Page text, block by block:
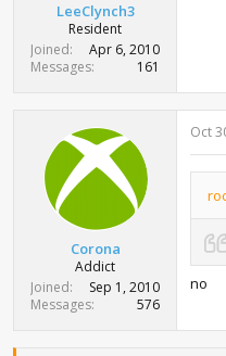
LeeClynch3
Resident
Joined
Apr 6, 2010
Messages
161
Corona
Addict
Joined
Sep 1, 2010
Messages
576
Oct
no